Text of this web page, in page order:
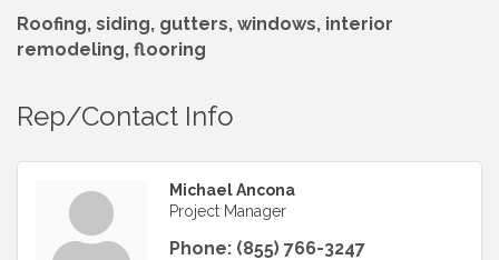
Roofing, siding, gutters, windows, interior
remodeling, flooring
Rep/Contact Info
Michael Ancona
Project Manager
Phone: (855) 766-3247